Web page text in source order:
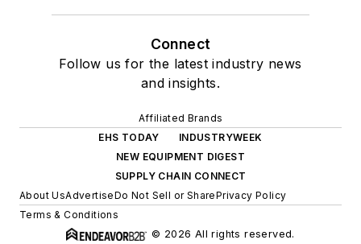
Connect
Follow us for the latest industry news
and insights.
Affiliated Brands
EHS TODAY
INDUSTRYWEEK
NEW EQUIPMENT DIGEST
SUPPLY CHAIN CONNECT
About UsAdvertiseDo Not Sell or SharePrivacy Policy
Terms & Conditions
© 2026 All rights reserved.